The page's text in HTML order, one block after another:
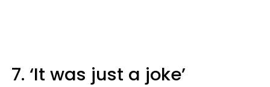
7. ‘It was just a joke’